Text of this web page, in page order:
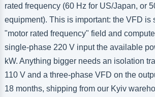
rated frequency (60 Hz for US/Japan, or
equipment). This is important: the VFD is
"motor rated frequency" field and
single-phase 220 V input the available
kW. Anything bigger needs an isolation
110 V and a three-phase VFD on the
18 months, shipping from our Kyiv